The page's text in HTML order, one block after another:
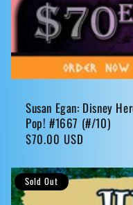
Susan Egan: Disney
Pop! #1667 (#/10)
Regular
$70.00 USD
Sold Out